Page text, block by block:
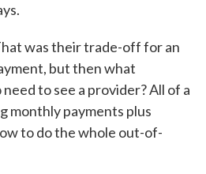
was their trade-off for an
but then what
to see a provider? All of a
monthly payments plus
to do the whole out-of-